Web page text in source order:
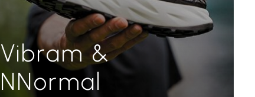
Vibram &
NNormal